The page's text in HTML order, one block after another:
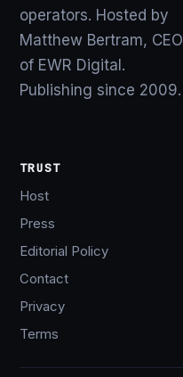
operators. Hosted by
Matthew Bertram, CEO
of EWR Digital.
Publishing since 2009.
TRUST
Host
Press
Editorial Policy
Contact
Privacy
Terms